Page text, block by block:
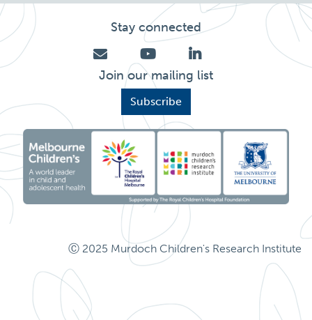
Stay connected
Join our mailing list
Subscribe
Ⓒ 2025 Murdoch Children's Research Institute